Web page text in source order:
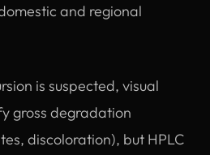
and regional
is suspected, visual
gross degradation
discoloration), but HPLC